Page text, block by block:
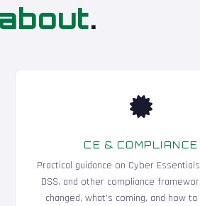
.
CE & COMPLIANCE
Practical guidance on Cyber Essentials,
DSS, and other compliance
changed, what's coming, and how